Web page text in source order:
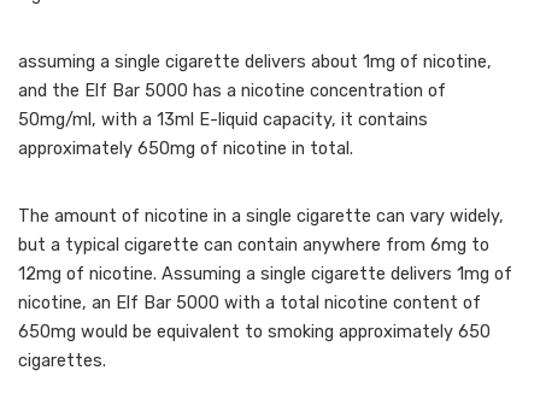
assuming a single cigarette delivers about 1mg of nicotine,
and the Elf Bar 5000 has a nicotine concentration of
50mg/ml, with a 13ml E-liquid capacity, it contains
approximately 650mg of nicotine in total.
The amount of nicotine in a single cigarette can vary widely,
but a typical cigarette can contain anywhere from 6mg to
12mg of nicotine. Assuming a single cigarette delivers 1mg of
nicotine, an Elf Bar 5000 with a total nicotine content of
650mg would be equivalent to smoking approximately 650
cigarettes.